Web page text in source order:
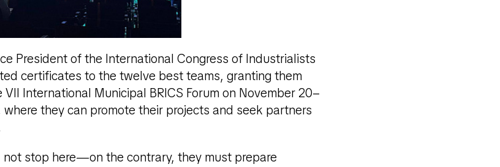
President of the International Congress of Industrialists
certificates to the twelve best teams, granting them
International Municipal BRICS Forum on November 20–
where they can promote their projects and seek partners
not stop here—on the contrary, they must prepare